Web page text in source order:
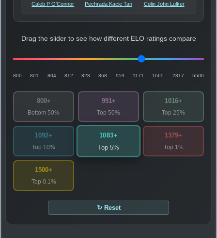
Caleb P O'Connor
Pechrada Kacie Tan
Colin John Lulker
Drag the slider to see how different ELO ratings compare
800 801 804 812 828 868 959 1171 1665 2817 5500
800+
Bottom 50%
991+
Top 50%
1016+
Top 25%
1092+
Top 10%
1083+
Top 5%
1379+
Top 1%
1500+
Top 0.1%
↻ Reset